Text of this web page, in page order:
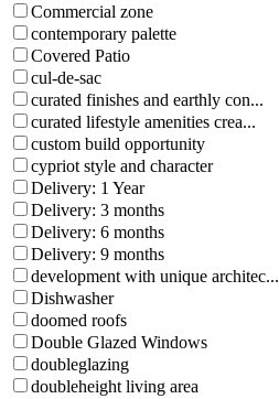
Commercial zone
contemporary palette
Covered Patio
cul-de-sac
curated finishes and earthly con...
curated lifestyle amenities crea...
custom build opportunity
cypriot style and character
Delivery: 1 Year
Delivery: 3 months
Delivery: 6 months
Delivery: 9 months
development with unique architec...
Dishwasher
doomed roofs
Double Glazed Windows
doubleglazing
doubleheight living area